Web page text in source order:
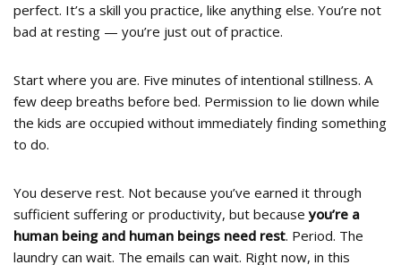
perfect. It’s a skill you practice, like anything else. You’re not
bad at resting — you’re just out of practice.
Start where you are. Five minutes of intentional stillness. A
few deep breaths before bed. Permission to lie down while
the kids are occupied without immediately finding something
to do.
You deserve rest. Not because you’ve earned it through
sufficient suffering or productivity, but becauseyou’re a
human being and human beings need rest. Period. The
laundry can wait. The emails can wait. Right now, in this